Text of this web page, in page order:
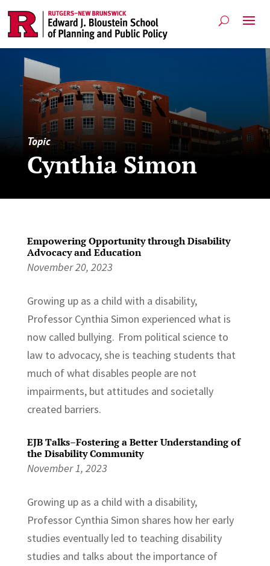
Topic
Cynthia Simon
Empowering Opportunity through Disability
Advocacy and Education
November 20, 2023
Growing up as a child with a disability,
Professor Cynthia Simon experienced what is
now called bullying. From political science to
law to advocacy, she is teaching students that
much of what disables people are not
impairments, but attitudes and societally
created barriers.
EJB Talks–Fostering a Better Understanding of
the Disability Community
November 1, 2023
Growing up as a child with a disability,
Professor Cynthia Simon shares how her early
studies eventually led to teaching disability
studies and talks about the importance of